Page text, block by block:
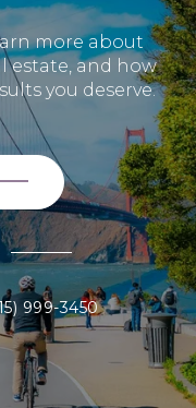
more about
estate, and how
you deserve.
999-3450